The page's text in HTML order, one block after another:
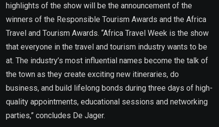
highlights of the show will be the announcement of the
winners of the Responsible Tourism Awards and the Africa
Travel and Tourism Awards. “Africa Travel Week is the show
that everyone in the travel and tourism industry wants to be
at. The industry’s most influential names become the talk of
the town as they create exciting new itineraries, do
business, and build lifelong bonds during three days of high-
quality appointments, educational sessions and networking
parties,” concludes De Jager.